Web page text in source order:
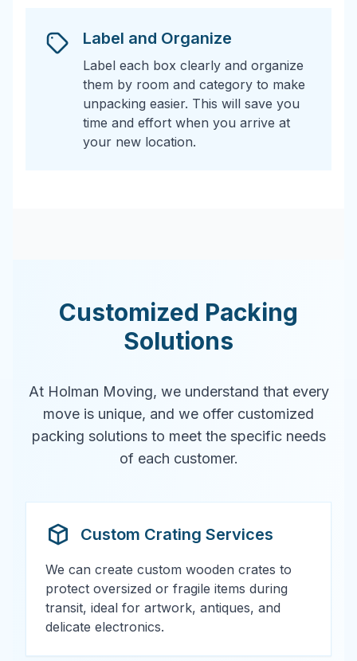
Label and Organize
Label each box clearly and organize
them by room and category to make
unpacking easier. This will save you
time and effort when you arrive at
your new location.
Customized Packing
Solutions
At Holman Moving, we understand that every
move is unique, and we offer customized
packing solutions to meet the specific needs
of each customer.
Custom Crating Services
We can create custom wooden crates to
protect oversized or fragile items during
transit, ideal for artwork, antiques, and
delicate electronics.